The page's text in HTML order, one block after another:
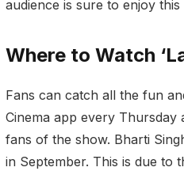
audience is sure to enjoy
Where to Watch
Fans can catch all the fun
Cinema app every Thursday
fans of the show. Bharti
in September. This is due to